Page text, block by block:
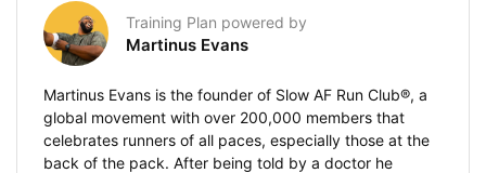
Training Plan powered by
Martinus Evans
Martinus Evans is the founder of Slow AF Run Club®, a
global movement with over 200,000 members that
celebrates runners of all paces, especially those at the
back of the pack. After being told by a doctor he